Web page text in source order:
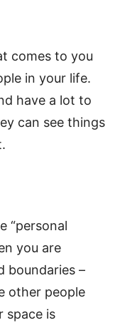
comes to you
in your life.
have a lot to
can see things
“personal
you are
boundaries –
other people
space is